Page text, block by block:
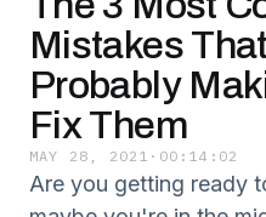
Mistakes
Probably
Fix Them
MAY 28, 2021 · 00:14:02
Are you getting ready